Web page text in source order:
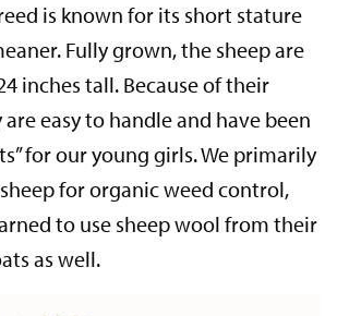
is known for its short stature
Fully grown, the sheep are
inches tall. Because of their
easy to handle and have been
for our young girls. We primarily
for organic weed control,
to use sheep wool from their
as well.